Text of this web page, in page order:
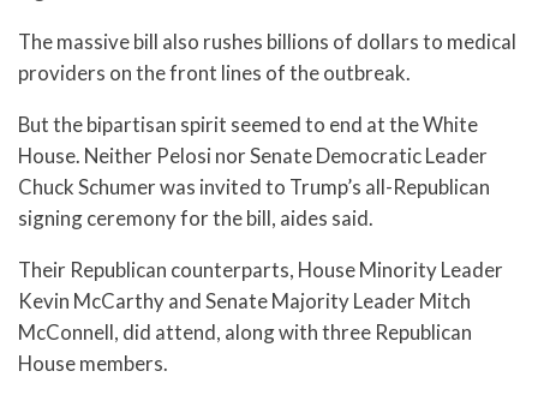
The massive bill also rushes billions of dollars to medical
providers on the front lines of the outbreak.
But the bipartisan spirit seemed to end at the White
House. Neither Pelosi nor Senate Democratic Leader
Chuck Schumer was invited to Trump’s all-Republican
signing ceremony for the bill, aides said.
Their Republican counterparts, House Minority Leader
Kevin McCarthy and Senate Majority Leader Mitch
McConnell, did attend, along with three Republican
House members.